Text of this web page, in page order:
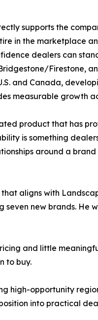
supports the
in the marketplace
dealers can
Firestone,
and Canada,
measurable growth
product that has
is something
around a
aligns with
new brands. He
and little
to buy.
high-opportunity
into practical